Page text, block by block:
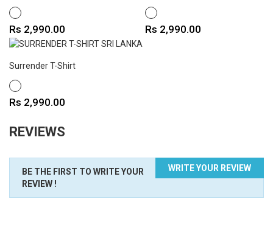
WHITE
Price
Rs 2,990.00
WHITE
Price
Rs 2,990.00
Surrender T-Shirt
WHITE
Price
Rs 2,990.00
REVIEWS
WRITE YOUR REVIEW
BE THE FIRST TO WRITE YOUR
REVIEW !